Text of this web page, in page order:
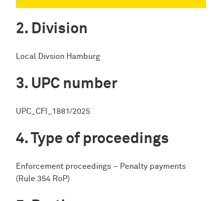
Division
Local Divsion Hamburg
UPC number
UPC_CFI_1881/2025
Type of proceedings
Enforcement proceedings – Penalty payments
(Rule 354 RoP)